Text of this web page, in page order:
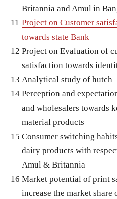
Britannia and Amul in
11 Project on Customer
towards state Bank
12 Project on Evaluation of
satisfaction towards
13 Analytical study of hutch
14 Perception and
and wholesalers towards
material products
15 Consumer switching
dairy products with
Amul & Britannia
16 Market potential of print
increase the market